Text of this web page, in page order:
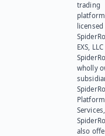
trading
platform
EXS,
wholly
Platform
also